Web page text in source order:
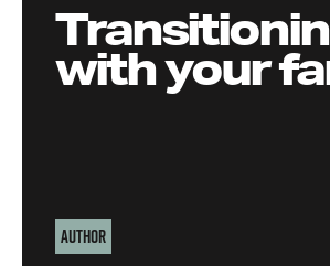
with your
Author